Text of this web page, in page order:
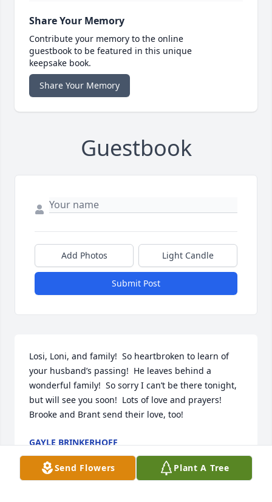
Share Your Memory
Contribute your memory to the online
guestbook to be featured in this unique
keepsake book.
Share Your Memory
Guestbook
Add Photos Light Candle
Submit Post
Losi, Loni, and family!  So heartbroken to learn of
your husband’s passing!  He leaves behind a
wonderful family!  So sorry I can’t be there tonight,
but will see you soon!  Lots of love and prayers!
Brooke and Brant send their love, too!
GAYLE BRINKERHOFF
Apr 18, 2025
Send Flowers Plant A Tree